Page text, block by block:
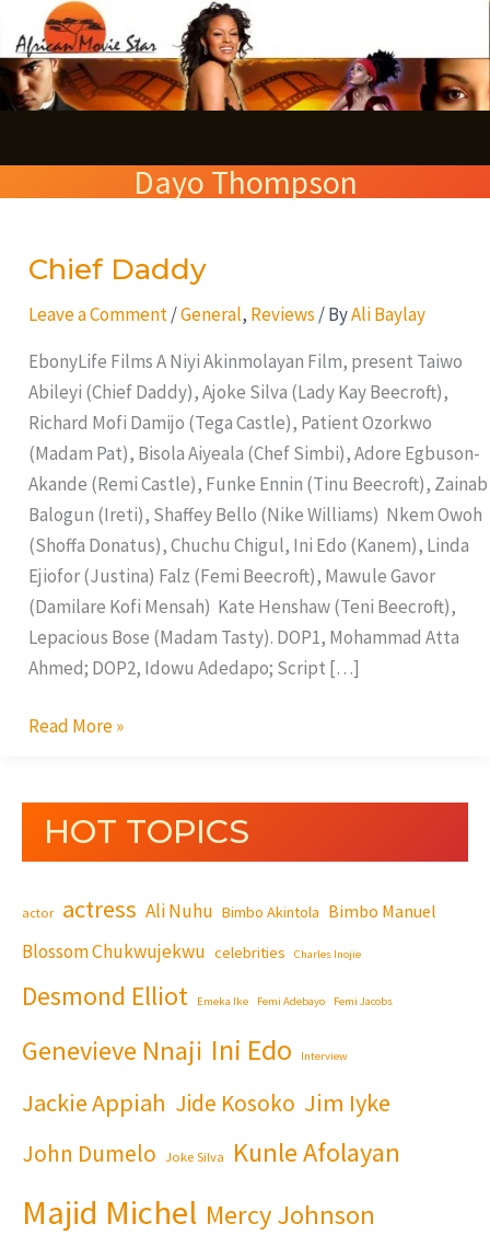
to
content
Dayo Thompson
Chief Daddy
Leave a Comment /General, Reviews / ByAli Baylay
EbonyLife Films A Niyi Akinmolayan Film, present Taiwo
Abileyi (Chief Daddy), Ajoke Silva (Lady Kay Beecroft),
Richard Mofi Damijo (Tega Castle), Patient Ozorkwo
(Madam Pat), Bisola Aiyeala (Chef Simbi), Adore Egbuson-
Akande (Remi Castle), Funke Ennin (Tinu Beecroft), Zainab
Balogun (Ireti), Shaffey Bello (Nike Williams) Nkem Owoh
(Shoffa Donatus), Chuchu Chigul, Ini Edo (Kanem), Linda
Ejiofor (Justina) Falz (Femi Beecroft), Mawule Gavor
(Damilare Kofi Mensah) Kate Henshaw (Teni Beecroft),
Lepacious Bose (Madam Tasty). DOP1, Mohammad Atta
Ahmed; DOP2, Idowu Adedapo; Script […]
Chief
Read More »
HOT TOPICS
actor actress Ali Nuhu Bimbo Akintola Bimbo Manuel
Blossom Chukwujekwu celebrities Charles Inojie
Desmond Elliot Emeka Ike Femi Adebayo Femi Jacobs
Genevieve Nnaji Ini Edo Interview
Jackie Appiah Jide Kosoko Jim Iyke
John Dumelo Joke Silva Kunle Afolayan
Majid Michel Mercy Johnson
e
a
c